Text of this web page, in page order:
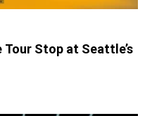
Stop at Seattle’s